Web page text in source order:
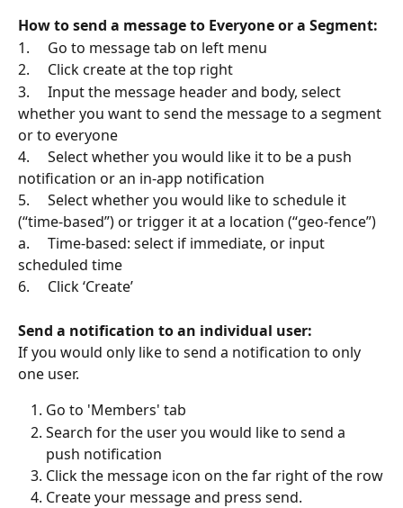
How to send a message to Everyone or a Segment:
1.     Go to message tab on left menu
2.     Click create at the top right
3.     Input the message header and body, select
whether you want to send the message to a segment
or to everyone
4.     Select whether you would like it to be a push
notification or an in-app notification
5.     Select whether you would like to schedule it
(“time-based”) or trigger it at a location (“geo-fence”)
a.     Time-based: select if immediate, or input
scheduled time
6.     Click ‘Create’
Send a notification to an individual user:
If you would only like to send a notification to only
one user.
Go to 'Members' tab
Search for the user you would like to send a
push notification
Click the message icon on the far right of the row
Create your message and press send.